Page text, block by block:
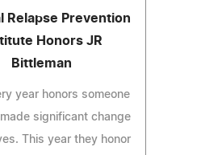
Relapse Prevention
Honors JR
Bittleman
year honors someone
significant change
This year they honor